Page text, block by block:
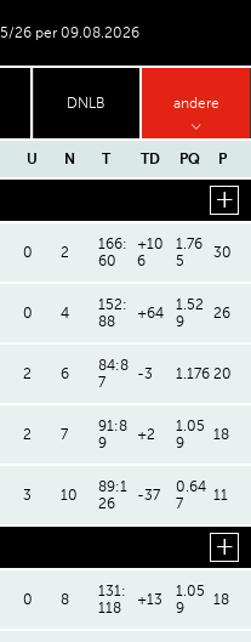
26 per 09.08.2026
DNLB andere
U N T TD PQ P
0 2
166:
60
+10
6
1.76
5
30
0 4
152:
88
+64
1.52
9
26
2 6
84:8
7
-3 1.176 20
2 7
91:8
9
+2
1.05
9
18
3 10
89:1
26
-37
0.64
7
11
0 8
131:
118
+13
1.05
9
18